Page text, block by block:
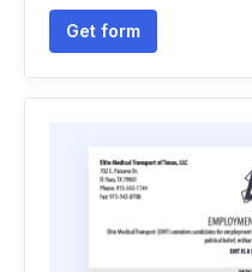
Get form